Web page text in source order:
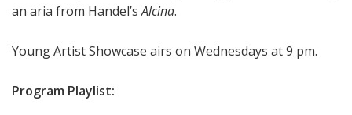
an aria from Handel’sAlcina.
Young Artist Showcase airs on Wednesdays at 9 pm.
Program Playlist: